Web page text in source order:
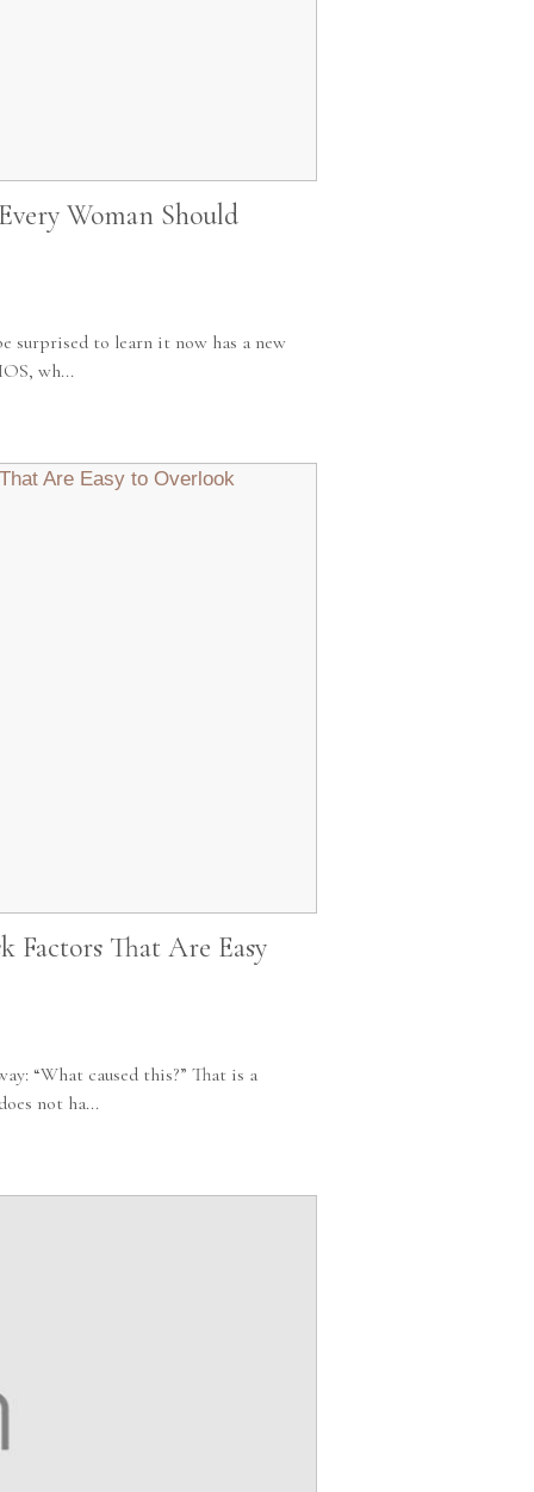
Woman Should
surprised to learn it now has a new
wh...
Factors That Are Easy
“What caused this?” That is a
not ha...